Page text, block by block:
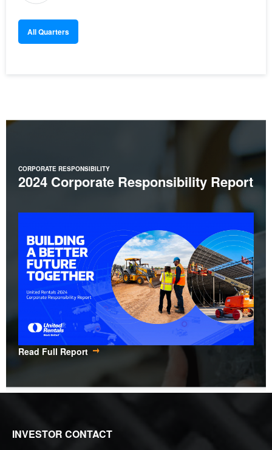
All Quarters
CORPORATE RESPONSIBILITY
2024 Corporate Responsibility Report
Read Full Report
INVESTOR CONTACT